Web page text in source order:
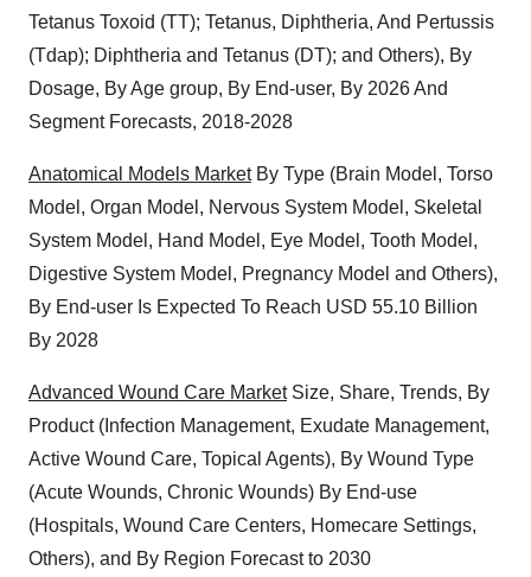
Tetanus Toxoid (TT); Tetanus, Diphtheria, And Pertussis
(Tdap); Diphtheria and Tetanus (DT); and Others), By
Dosage, By Age group, By End-user, By 2026 And
Segment Forecasts, 2018-2028
Anatomical Models MarketBy Type (Brain Model, Torso
Model, Organ Model, Nervous System Model, Skeletal
System Model, Hand Model, Eye Model, Tooth Model,
Digestive System Model, Pregnancy Model and Others),
By End-user Is Expected To Reach USD 55.10 Billion
By 2028
Advanced Wound Care MarketSize, Share, Trends, By
Product (Infection Management, Exudate Management,
Active Wound Care, Topical Agents), By Wound Type
(Acute Wounds, Chronic Wounds) By End-use
(Hospitals, Wound Care Centers, Homecare Settings,
Others), and By Region Forecast to 2030